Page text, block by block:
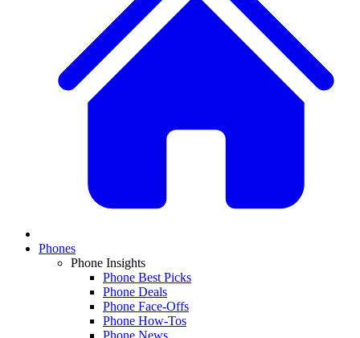
Phones
Phone Insights
Phone Best Picks
Phone Deals
Phone Face-Offs
Phone How-Tos
Phone News